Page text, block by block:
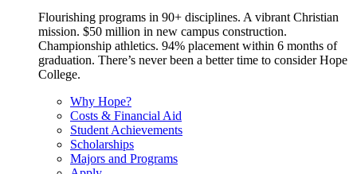
Flourishing programs in 90+ disciplines. A vibrant Christian
mission. $50 million in new campus construction.
Championship athletics. 94% placement within 6 months of
graduation. There’s never been a better time to consider Hope
College.
Why Hope?
Costs & Financial Aid
Student Achievements
Scholarships
Majors and Programs